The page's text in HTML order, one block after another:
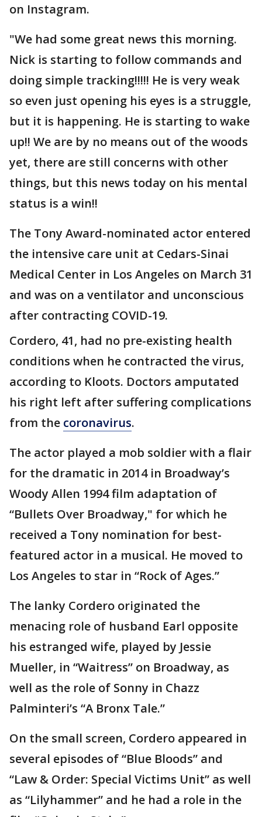
on Instagram.
"We had some great news this morning.
Nick is starting to follow commands and
doing simple tracking!!!!! He is very weak
so even just opening his eyes is a struggle,
but it is happening. He is starting to wake
up!! We are by no means out of the woods
yet, there are still concerns with other
things, but this news today on his mental
status is a win!!
The Tony Award-nominated actor entered
the intensive care unit at Cedars-Sinai
Medical Center in Los Angeles on March 31
and was on a ventilator and unconscious
after contracting COVID-19.
Cordero, 41, had no pre-existing health
conditions when he contracted the virus,
according to Kloots. Doctors amputated
his right left after suffering complications
from the coronavirus.
The actor played a mob soldier with a flair
for the dramatic in 2014 in Broadway’s
Woody Allen 1994 film adaptation of
“Bullets Over Broadway," for which he
received a Tony nomination for best-
featured actor in a musical. He moved to
Los Angeles to star in “Rock of Ages.”
The lanky Cordero originated the
menacing role of husband Earl opposite
his estranged wife, played by Jessie
Mueller, in “Waitress” on Broadway, as
well as the role of Sonny in Chazz
Palminteri’s “A Bronx Tale.”
On the small screen, Cordero appeared in
several episodes of “Blue Bloods” and
“Law & Order: Special Victims Unit” as well
as “Lilyhammer” and he had a role in the